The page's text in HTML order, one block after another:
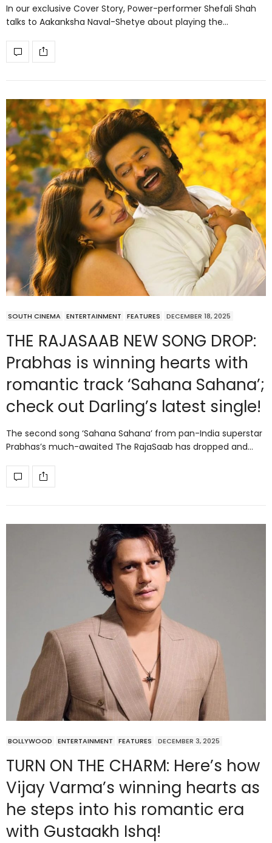
In our exclusive Cover Story, Power-performer Shefali Shah
talks to Aakanksha Naval-Shetye about playing the…
SOUTH CINEMA ENTERTAINMENT FEATURES DECEMBER 18, 2025
THE RAJASAAB NEW SONG DROP:
Prabhas is winning hearts with
romantic track ‘Sahana Sahana’;
check out Darling’s latest single!
The second song ‘Sahana Sahana’ from pan-India superstar
Prabhas’s much-awaited The RajaSaab has dropped and…
BOLLYWOOD ENTERTAINMENT FEATURES DECEMBER 3, 2025
TURN ON THE CHARM: Here’s how
Vijay Varma’s winning hearts as
he steps into his romantic era
with Gustaakh Ishq!